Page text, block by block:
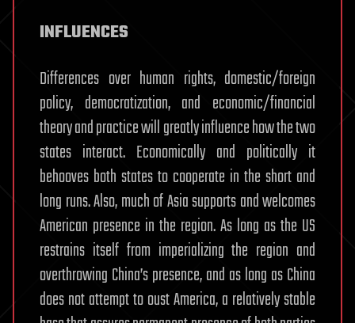
INFLUENCES
Differences over human rights, domestic/foreign
policy, democratization, and economic/financial
theory and practice will greatly influence how the two
states interact. Economically and politically it
behooves both states to cooperate in the short and
long runs. Also, much of Asia supports and welcomes
American presence in the region. As long as the US
restrains itself from imperializing the region and
overthrowing China’s presence, and as long as China
does not attempt to oust America, a relatively stable